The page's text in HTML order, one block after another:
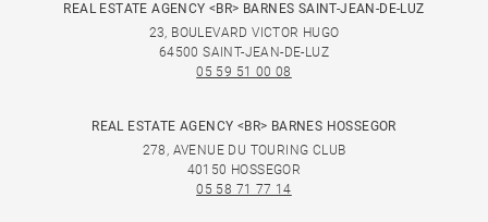
REAL ESTATE AGENCY <BR> BARNES SAINT-JEAN-DE-LUZ
23, BOULEVARD VICTOR HUGO
64500 SAINT-JEAN-DE-LUZ
05 59 51 00 08
REAL ESTATE AGENCY <BR> BARNES HOSSEGOR
278, AVENUE DU TOURING CLUB
40150 HOSSEGOR
05 58 71 77 14